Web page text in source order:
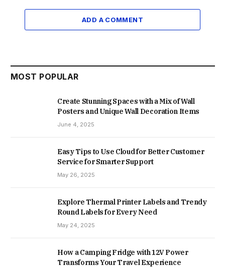
ADD A COMMENT
MOST POPULAR
Create Stunning Spaces with a Mix of Wall
Posters and Unique Wall Decoration Items
June 4, 2025
Easy Tips to Use Cloud for Better Customer
Service for Smarter Support
May 26, 2025
Explore Thermal Printer Labels and Trendy
Round Labels for Every Need
May 24, 2025
How a Camping Fridge with 12V Power
Transforms Your Travel Experience